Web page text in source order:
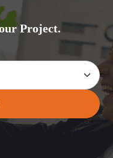
Project.